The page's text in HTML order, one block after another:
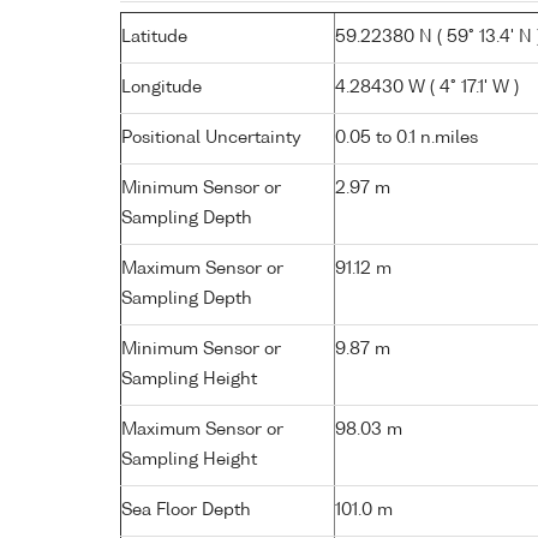
Latitude 59.22380 N ( 59° 13.4' N
Longitude 4.28430 W ( 4° 17.1' W )
Positional Uncertainty 0.05 to 0.1 n.miles
Minimum Sensor or
Sampling Depth
2.97 m
Maximum Sensor or
Sampling Depth
91.12 m
Minimum Sensor or
Sampling Height
9.87 m
Maximum Sensor or
Sampling Height
98.03 m
Sea Floor Depth 101.0 m